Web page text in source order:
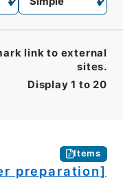
Display 1 to 20
link to external
sites.
Items
preparation]